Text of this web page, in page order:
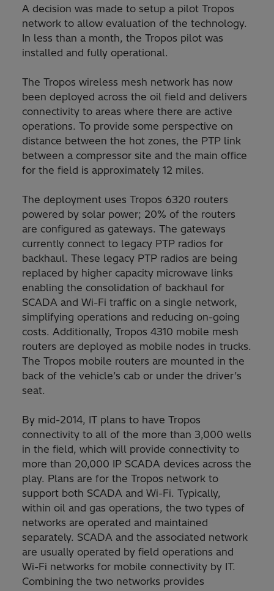
A decision was made to setup a pilot Tropos
network to allow evaluation of the technology.
In less than a month, the Tropos pilot was
installed and fully operational.
The Tropos wireless mesh network has now
been deployed across the oil field and delivers
connectivity to areas where there are active
operations. To provide some perspective on
distance between the hot zones, the PTP link
between a compressor site and the main office
for the field is approximately 12 miles.
The deployment uses Tropos 6320 routers
powered by solar power; 20% of the routers
are configured as gateways. The gateways
currently connect to legacy PTP radios for
backhaul. These legacy PTP radios are being
replaced by higher capacity microwave links
enabling the consolidation of backhaul for
SCADA and Wi-Fi traffic on a single network,
simplifying operations and reducing on-going
costs. Additionally, Tropos 4310 mobile mesh
routers are deployed as mobile nodes in trucks.
The Tropos mobile routers are mounted in the
back of the vehicle’s cab or under the driver’s
seat.
By mid-2014, IT plans to have Tropos
connectivity to all of the more than 3,000 wells
in the field, which will provide connectivity to
more than 20,000 IP SCADA devices across the
play. Plans are for the Tropos network to
support both SCADA and Wi-Fi. Typically,
within oil and gas operations, the two types of
networks are operated and maintained
separately. SCADA and the associated network
are usually operated by field operations and
Wi-Fi networks for mobile connectivity by IT.
Combining the two networks provides